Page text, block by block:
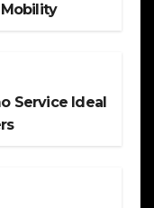
Service Ideal